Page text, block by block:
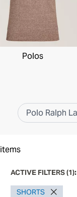
Polos
Polo Ralph
items
ACTIVE FILTERS(1):
SHORTS